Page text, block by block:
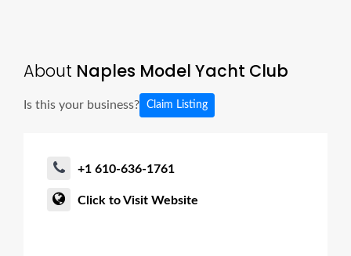
About Naples Model Yacht Club
Is this your business? Claim Listing
+1 610-636-1761
Click to Visit Website